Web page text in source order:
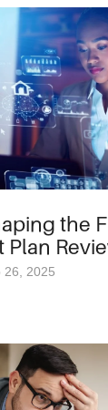
the
Plan
26, 2025